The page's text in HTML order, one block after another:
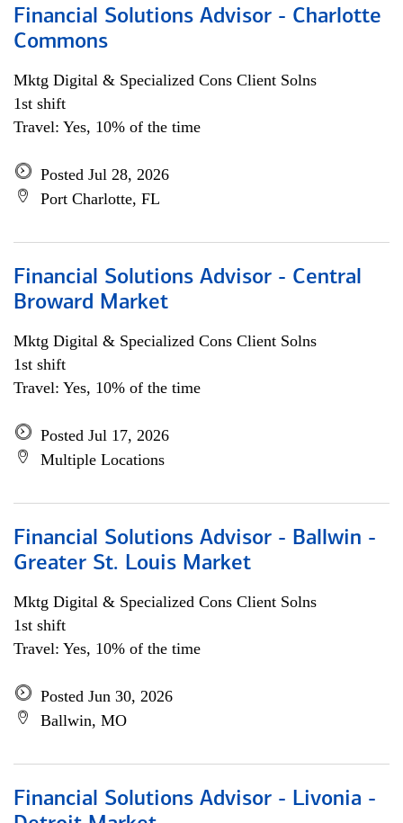
Financial Solutions Advisor - Charlotte
Commons
Mktg Digital & Specialized Cons Client Solns
1st shift
Travel: Yes, 10% of the time
Posted Jul 28, 2026
Port Charlotte, FL
Financial Solutions Advisor - Central
Broward Market
Mktg Digital & Specialized Cons Client Solns
1st shift
Travel: Yes, 10% of the time
Posted Jul 17, 2026
Multiple Locations
Financial Solutions Advisor - Ballwin -
Greater St. Louis Market
Mktg Digital & Specialized Cons Client Solns
1st shift
Travel: Yes, 10% of the time
Posted Jun 30, 2026
Ballwin, MO
Financial Solutions Advisor - Livonia -